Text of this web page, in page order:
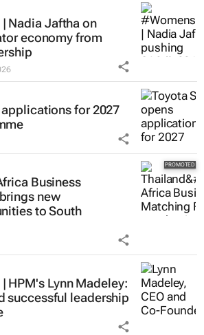
Nadia Jaftha on
economy from
for 2027
Business
new
to South
HPM's Lynn Madeley:
successful leadership